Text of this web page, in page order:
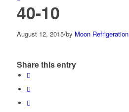
40-10
August 12, 2015/by Moon Refrigeration
Share this entry